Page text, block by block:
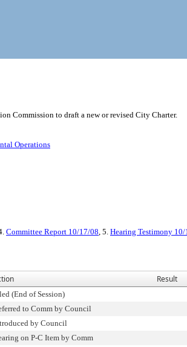
Commission to draft a new or revised City Charter.
Operations
Committee Report 10/17/08, 5. Hearing Testimony 10/
Result
(End of Session)
to Comm by Council
by Council
on P-C Item by Comm